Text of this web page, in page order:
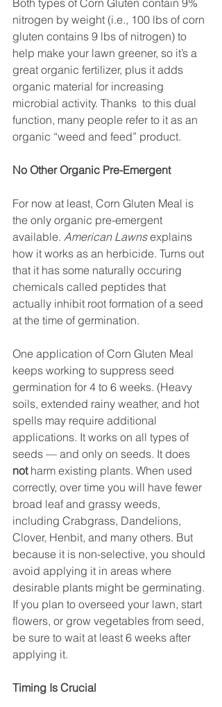
nitrogen by weight (i.e., 100 lbs of corn
gluten contains 9 lbs of nitrogen) to
help make your lawn greener, so it’s a
great organic fertilizer, plus it adds
organic material for increasing
microbial activity. Thanks  to this dual
function, many people refer to it as an
organic “weed and feed” product.
No Other Organic Pre-Emergent
For now at least, Corn Gluten Meal is
the only organic pre-emergent
available. American Lawns explains
how it works as an herbicide. Turns out
that it has some naturally occuring
chemicals called peptides that
actually inhibit root formation of a seed
at the time of germination.
One application of Corn Gluten Meal
keeps working to suppress seed
germination for 4 to 6 weeks. (Heavy
soils, extended rainy weather, and hot
spells may require additional
applications. It works on all types of
seeds — and only on seeds. It does
not harm existing plants. When used
correctly, over time you will have fewer
broad leaf and grassy weeds,
including Crabgrass, Dandelions,
Clover, Henbit, and many others. But
because it is non-selective, you should
avoid applying it in areas where
desirable plants might be germinating.
If you plan to overseed your lawn, start
flowers, or grow vegetables from seed,
be sure to wait at least 6 weeks after
applying it.
Timing Is Crucial